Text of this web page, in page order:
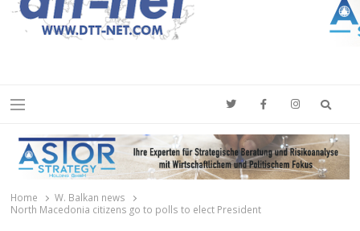
Menu
Home
W. Balkan news
North Macedonia citizens go to polls to elect President